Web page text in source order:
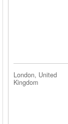
London, United
Kingdom